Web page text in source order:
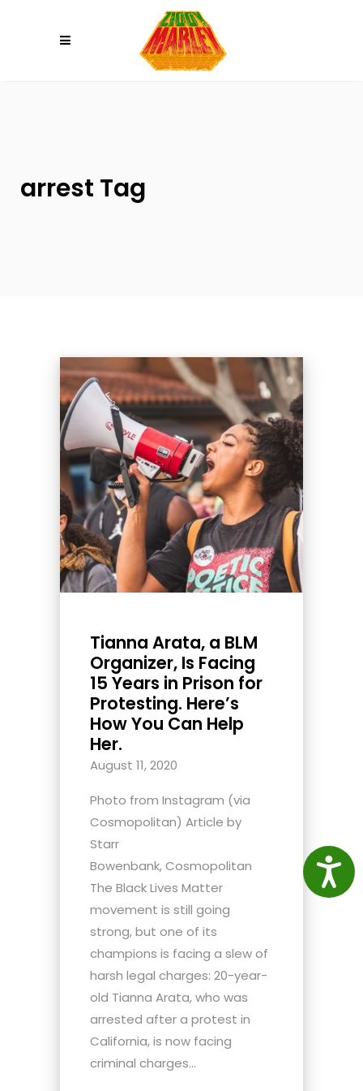
arrest Tag
Tianna Arata, a BLM
Organizer, Is Facing
15 Years in Prison for
Protesting. Here’s
How You Can Help
Her.
August 11, 2020
Photo from Instagram (via
Cosmopolitan) Article by
Starr
Bowenbank, Cosmopolitan
The Black Lives Matter
movement is still going
strong, but one of its
champions is facing a slew of
harsh legal charges: 20-year-
old Tianna Arata, who was
arrested after a protest in
California, is now facing
criminal charges...